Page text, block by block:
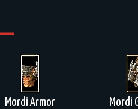
Mordi Armor Mordi